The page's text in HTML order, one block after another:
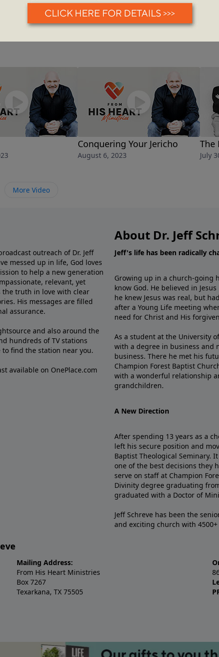
Conquering Your Jericho
August 6, 2023
The
July
More Video
outreach of Dr. Jeff
messed up in life, God loves
to help a new generation
relevant, yet
the truth in love with clear
His messages are filled
assurance.
and also around the
hundreds of TV stations
to find the station near you.
available on OnePlace.com
About Dr. Jeff
Jeff's life has been radically
Growing up in a church-going
know God. He believed in
he knew Jesus was real, but
after a Young Life meeting
need for Christ and His
As a student at the University
with a degree in business and
business. There he met his
Champion Forest Baptist
with a wonderful relationship
grandchildren.
A New Direction
After spending 13 years as a
left his secure position and
Baptist Theological Seminary.
one of the best decisions they
serve on staff at Champion
Divinity degree graduating
graduated with a Doctor of
Jeff Schreve has been the
and exciting church with
Mailing Address:
From His Heart Ministries
Box 7267
Texarkana, TX 75505